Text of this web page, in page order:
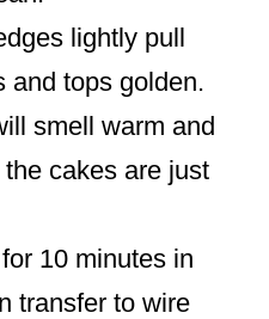
lightly pull
and tops golden.
smell warm and
cakes are just
10 minutes in
transfer to wire